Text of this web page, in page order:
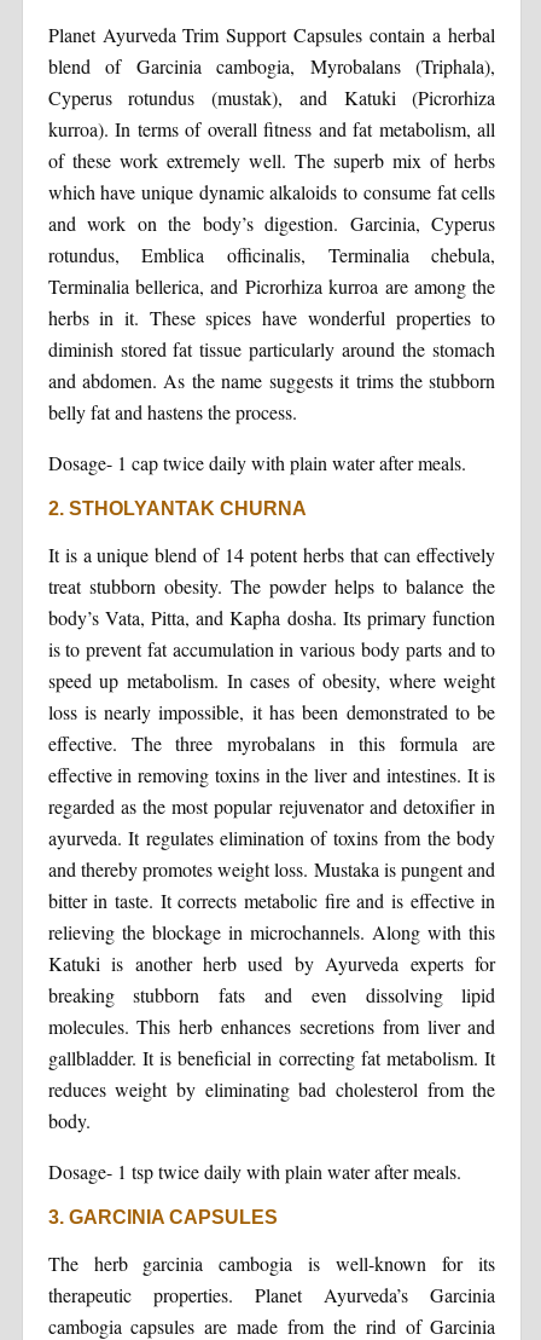
Planet Ayurveda Trim Support Capsules contain a herbal
blend of Garcinia cambogia, Myrobalans (Triphala),
Cyperus rotundus (mustak), and Katuki (Picrorhiza
kurroa). In terms of overall fitness and fat metabolism, all
of these work extremely well. The superb mix of herbs
which have unique dynamic alkaloids to consume fat cells
and work on the body’s digestion. Garcinia, Cyperus
rotundus, Emblica officinalis, Terminalia chebula,
Terminalia bellerica, and Picrorhiza kurroa are among the
herbs in it. These spices have wonderful properties to
diminish stored fat tissue particularly around the stomach
and abdomen. As the name suggests it trims the stubborn
belly fat and hastens the process.
Dosage- 1 cap twice daily with plain water after meals.
2. STHOLYANTAK CHURNA
It is a unique blend of 14 potent herbs that can effectively
treat stubborn obesity. The powder helps to balance the
body’s Vata, Pitta, and Kapha dosha. Its primary function
is to prevent fat accumulation in various body parts and to
speed up metabolism. In cases of obesity, where weight
loss is nearly impossible, it has been demonstrated to be
effective. The three myrobalans in this formula are
effective in removing toxins in the liver and intestines. It is
regarded as the most popular rejuvenator and detoxifier in
ayurveda. It regulates elimination of toxins from the body
and thereby promotes weight loss. Mustaka is pungent and
bitter in taste. It corrects metabolic fire and is effective in
relieving the blockage in microchannels. Along with this
Katuki is another herb used by Ayurveda experts for
breaking stubborn fats and even dissolving lipid
molecules. This herb enhances secretions from liver and
gallbladder. It is beneficial in correcting fat metabolism. It
reduces weight by eliminating bad cholesterol from the
body.
Dosage- 1 tsp twice daily with plain water after meals.
3. GARCINIA CAPSULES
The herb garcinia cambogia is well-known for its
therapeutic properties. Planet Ayurveda’s Garcinia
cambogia capsules are made from the rind of Garcinia